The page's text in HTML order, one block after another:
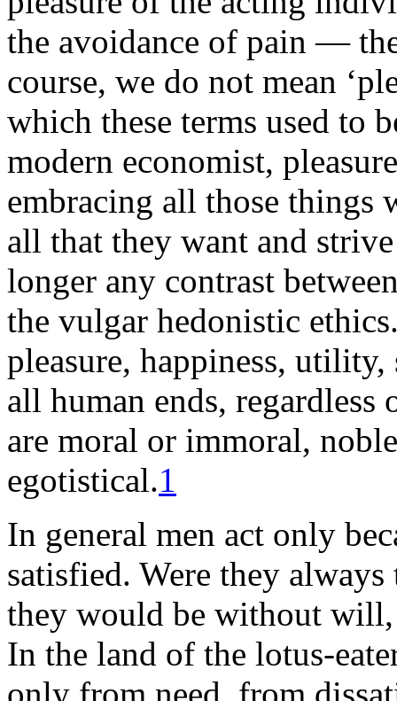
the avoidance of pain —
course, we do not mean
which these terms used to
modern economist,
embracing all those things
all that they want and
longer any contrast
the vulgar hedonistic
pleasure, happiness,
all human ends,
are moral or immoral,
egotistical.1
In general men act only
satisfied. Were they
they would be without
In the land of the lotus-
only from need, from